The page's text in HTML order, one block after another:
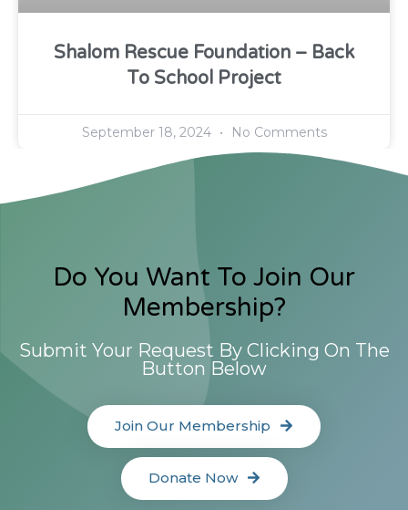
Shalom Rescue Foundation – Back
To School Project
September 18, 2024 No Comments
Do You Want To Join Our
Membership?
Submit Your Request By Clicking On The
Button Below
Join Our Membership
Donate Now